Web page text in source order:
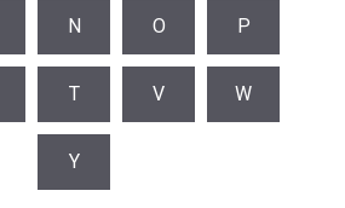
N O P
T V W
Y